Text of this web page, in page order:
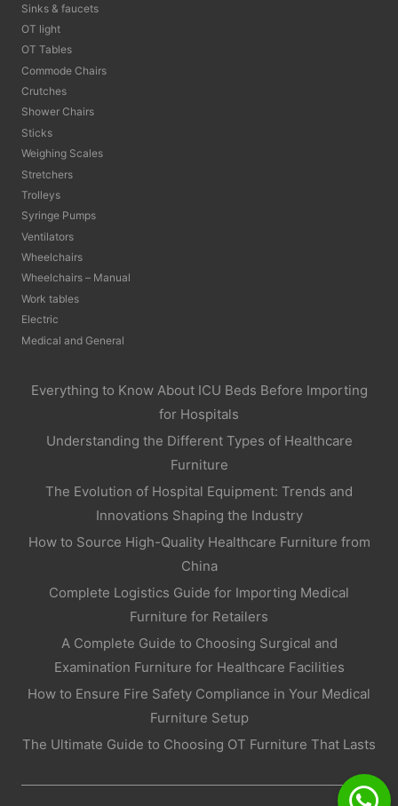
Sinks & faucets
OT light
OT Tables
Commode Chairs
Crutches
Shower Chairs
Sticks
Weighing Scales
Stretchers
Trolleys
Syringe Pumps
Ventilators
Wheelchairs
Wheelchairs – Manual
Work tables
Electric
Medical and General
Everything to Know About ICU Beds Before Importing
for Hospitals
Understanding the Different Types of Healthcare
Furniture
The Evolution of Hospital Equipment: Trends and
Innovations Shaping the Industry
How to Source High-Quality Healthcare Furniture from
China
Complete Logistics Guide for Importing Medical
Furniture for Retailers
A Complete Guide to Choosing Surgical and
Examination Furniture for Healthcare Facilities
How to Ensure Fire Safety Compliance in Your Medical
Furniture Setup
The Ultimate Guide to Choosing OT Furniture That Lasts